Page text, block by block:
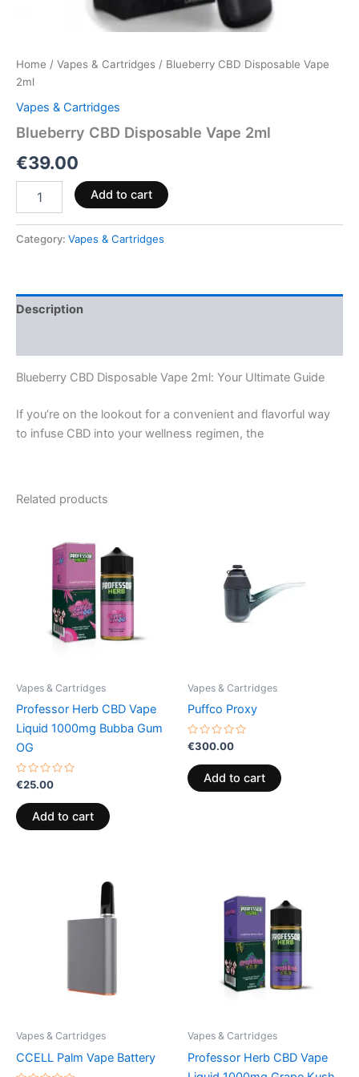
Home / Vapes & Cartridges / Blueberry CBD Disposable Vape
2ml
Vapes & Cartridges
Blueberry CBD Disposable Vape 2ml
€39.00
Add to cart
Category: Vapes & Cartridges
Description
Blueberry CBD Disposable Vape 2ml: Your Ultimate Guide
If you’re on the lookout for a convenient and flavorful way
to infuse CBD into your wellness regimen, the
Related products
Vapes & Cartridges
Professor Herb CBD Vape
Liquid 1000mg Bubba Gum
OG
Rated
out
of
5
€25.00
Add to cart
Vapes & Cartridges
Puffco Proxy
Rated
out
of
5
€300.00
Add to cart
Vapes & Cartridges
CCELL Palm Vape Battery
Vapes & Cartridges
Professor Herb CBD Vape